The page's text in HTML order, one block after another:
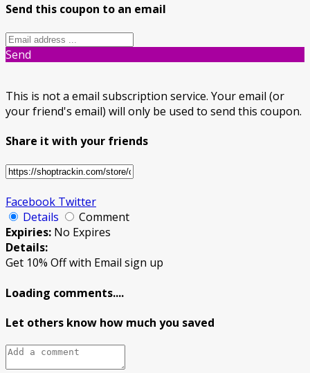
Send this coupon to an email
Send
This is not a email subscription service. Your email (or
your friend's email) will only be used to send this coupon.
Share it with your friends
Facebook Twitter
Details
Comment
Expiries: No Expires
Details:
Get 10% Off with Email sign up
Loading comments....
Let others know how much you saved